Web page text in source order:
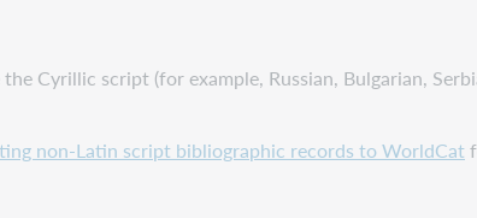
Cyrillic script (for example, Russian, Bulgarian,
non-Latin script bibliographic records to WorldCat